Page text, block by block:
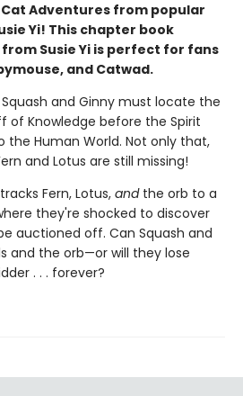
Adventures from popular
Yi! This chapter book
Susie Yi is perfect for fans
and Catwad.
Squash and Ginny must locate the
of Knowledge before the Spirit
the Human World. Not only that,
and Lotus are still missing!
Fern, Lotus, andthe orb to a
they're shocked to discover
auctioned off. Can Squash and
and the orb—or will they lose
. . . forever?